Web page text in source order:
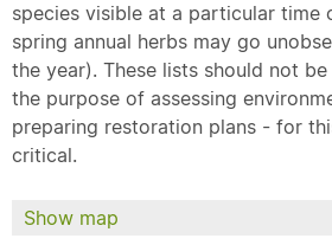
species visible at a particular time
spring annual herbs may go
the year). These lists should not
the purpose of assessing
preparing restoration plans - for
critical.
Show map